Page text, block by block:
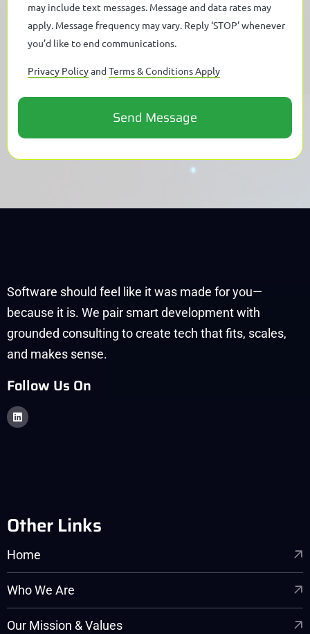
may include text messages. Message and data rates may
apply. Message frequency may vary. Reply ‘STOP’ whenever
you’d like to end communications.
Privacy PolicyandTerms & Conditions Apply
Software should feel like it was made for you—
because it is. We pair smart development with
grounded consulting to create tech that fits, scales,
and makes sense.
Follow Us On
Other Links
Home
Who We Are
Our Mission & Values